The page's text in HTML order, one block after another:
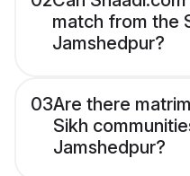
match from the
Jamshedpur?
03Are there
Sikh
Jamshedpur?